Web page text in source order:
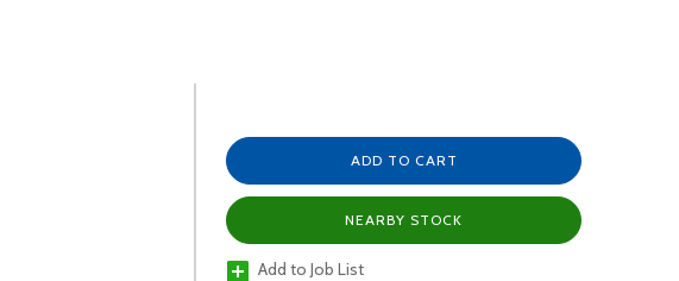
ADD TO CART
NEARBY STOCK
Add to Job List